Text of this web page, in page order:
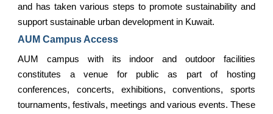
and has taken various steps to promote sustainability and
support sustainable urban development in Kuwait.
AUM Campus Access
AUM campus with its indoor and outdoor facilities
constitutes a venue for public as part of hosting
conferences, concerts, exhibitions, conventions, sports
tournaments, festivals, meetings and various events. These